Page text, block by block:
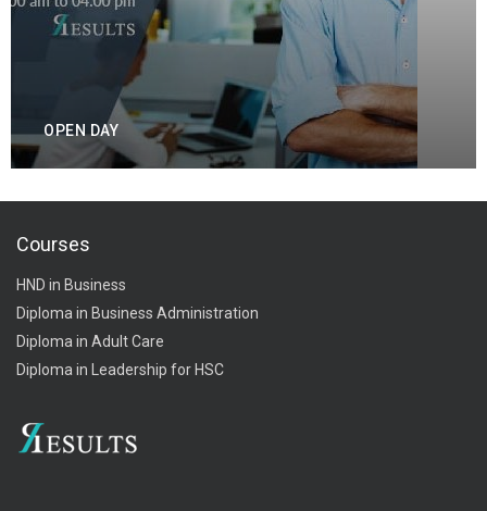
OPEN DAY
Courses
HND in Business
Diploma in Business Administration
Diploma in Adult Care
Diploma in Leadership for HSC